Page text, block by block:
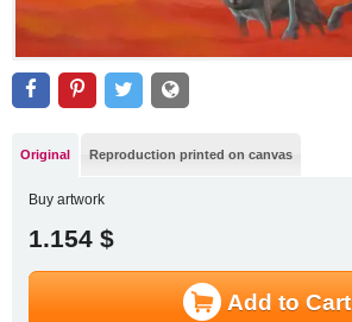
Original Reproduction printed on canvas
Buy artwork
1.154 $
Add to Cart